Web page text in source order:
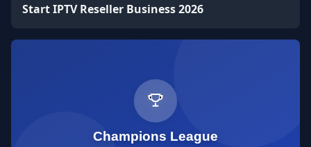
Start IPTV Reseller Business 2026